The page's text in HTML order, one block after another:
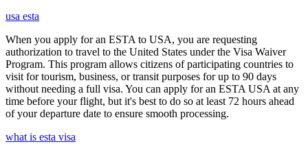
usa esta
When you apply for an ESTA to USA, you are requesting
authorization to travel to the United States under the Visa Waiver
Program. This program allows citizens of participating countries to
visit for tourism, business, or transit purposes for up to 90 days
without needing a full visa. You can apply for an ESTA USA at any
time before your flight, but it's best to do so at least 72 hours ahead
of your departure date to ensure smooth processing.
what is esta visa